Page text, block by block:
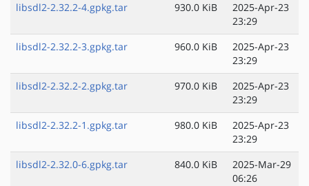
libsdl2-2.32.2-4.gpkg.tar
930.0 KiB
2025-Apr-23
23:29
libsdl2-2.32.2-3.gpkg.tar
960.0 KiB
2025-Apr-23
23:29
libsdl2-2.32.2-2.gpkg.tar
970.0 KiB
2025-Apr-23
23:29
libsdl2-2.32.2-1.gpkg.tar
980.0 KiB
2025-Apr-23
23:29
libsdl2-2.32.0-6.gpkg.tar
840.0 KiB
2025-Mar-29
06:26